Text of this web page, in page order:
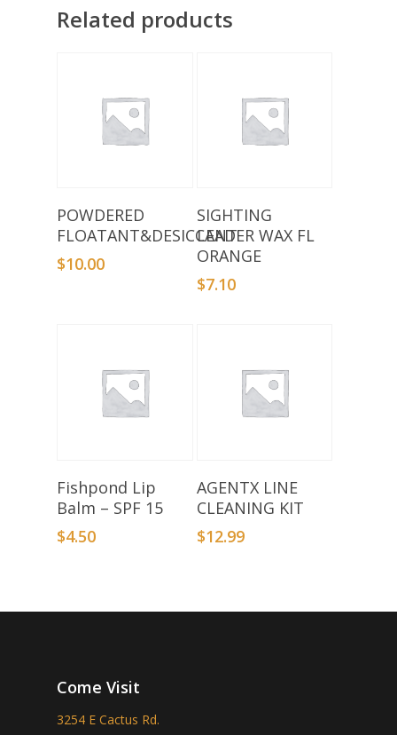
Related products
Add To Basket
POWDERED
FLOATANT&DESICCANT
$10.00
Add To Basket
SIGHTING
LEADER WAX FL
ORANGE
$7.10
Add To Basket
Fishpond Lip
Balm – SPF 15
$4.50
Add To Basket
AGENTX LINE
CLEANING KIT
$12.99
Come Visit
3254 E Cactus Rd.